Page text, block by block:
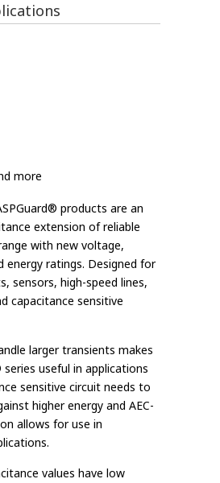
more
products are an
extension of reliable
with new voltage,
energy ratings. Designed for
sensors, high-speed lines,
capacitance sensitive
larger transients makes
useful in applications
sensitive circuit needs to
higher energy and AEC-
allows for use in
values have low